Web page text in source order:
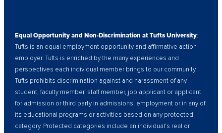
Equal Opportunity and Non-Discrimination at Tufts University:
Tufts is an equal employment opportunity and affirmative action
employer. Tufts is enriched by the many experiences and
perspectives each individual member brings to our community.
Tufts prohibits discrimination against and harassment of any
student, faculty member, staff member, job applicant or applicant
for admission or third party in admissions, employment or in any of
its educational programs or activities based on any protected
category. Protected categories include an individual’s real or